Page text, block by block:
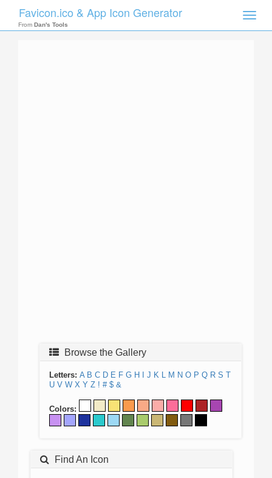
Toggle
Favicon.ico & App Icon Generator
From Dan's Tools
Browse the Gallery
Letters: A B C D E F G H J K L M N O P Q R S T
U V W X Y Z ! # $ &
Colors:
Find An Icon